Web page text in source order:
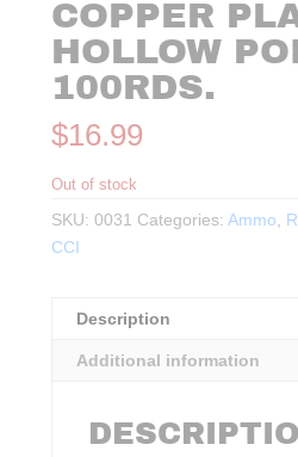
COPPER
HOLLOW
100RDS.
$16.99
Out of stock
SKU:0031 Categories:Ammo,
CCI
Description
Additional information